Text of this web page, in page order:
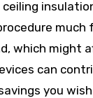
ceiling
much
which might
can
you